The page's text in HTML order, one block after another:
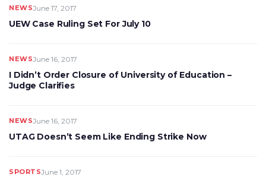
NEWSJune 17, 2017
UEW Case Ruling Set For July 10
NEWSJune 16, 2017
I Didn’t Order Closure of University of Education –
Judge Clarifies
NEWSJune 16, 2017
UTAG Doesn’t Seem Like Ending Strike Now
SPORTSJune 1, 2017